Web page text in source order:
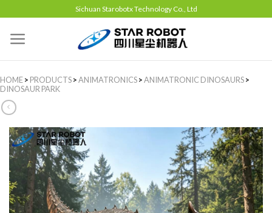
Sichuan Starobotx Technology Co., Ltd
HOME> PRODUCTS>ANIMATRONICS>ANIMATRONIC DINOSAURS>
DINOSAUR PARK